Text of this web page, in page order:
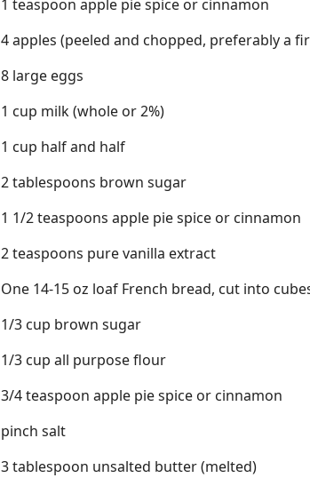
1 teaspoon apple pie spice or cinnamon
4 apples (peeled and chopped, preferably a
8 large eggs
1 cup milk (whole or 2%)
1 cup half and half
2 tablespoons brown sugar
1 1/2 teaspoons apple pie spice or cinnamon
2 teaspoons pure vanilla extract
One 14-15 oz loaf French bread, cut into
1/3 cup brown sugar
1/3 cup all purpose flour
3/4 teaspoon apple pie spice or cinnamon
pinch salt
3 tablespoon unsalted butter (melted)